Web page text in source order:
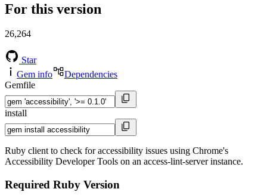
For this version
26,264
Star
Gem info
Dependencies
Gemfile
install
Ruby client to check for accessibility issues using Chrome's
Accessibility Developer Tools on an access-lint-server instance.
Required Ruby Version